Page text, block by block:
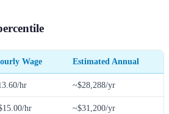
Wage Estimated Annual
hr ~$28,288/yr
hr ~$31,200/yr